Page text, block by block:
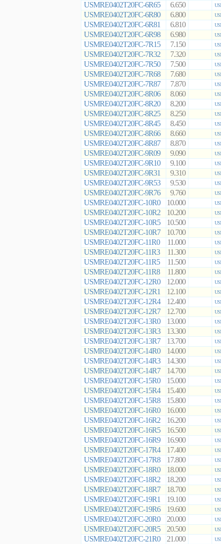
USMRE0402T20FC-6R65 6.650
USMRE0402T20FC-6R80 6.800
USMRE0402T20FC-6R81 6.810
USMRE0402T20FC-6R98 6.980
USMRE0402T20FC-7R15 7.150
USMRE0402T20FC-7R32 7.320
USMRE0402T20FC-7R50 7.500
USMRE0402T20FC-7R68 7.680
USMRE0402T20FC-7R87 7.870
USMRE0402T20FC-8R06 8.060
USMRE0402T20FC-8R20 8.200
USMRE0402T20FC-8R25 8.250
USMRE0402T20FC-8R45 8.450
USMRE0402T20FC-8R66 8.660
USMRE0402T20FC-8R87 8.870
USMRE0402T20FC-9R09 9.090
USMRE0402T20FC-9R10 9.100
USMRE0402T20FC-9R31 9.310
USMRE0402T20FC-9R53 9.530
USMRE0402T20FC-9R76 9.760
USMRE0402T20FC-10R0 10.000
USMRE0402T20FC-10R2 10.200
USMRE0402T20FC-10R5 10.500
USMRE0402T20FC-10R7 10.700
USMRE0402T20FC-11R0 11.000
USMRE0402T20FC-11R3 11.300
USMRE0402T20FC-11R5 11.500
USMRE0402T20FC-11R8 11.800
USMRE0402T20FC-12R0 12.000
USMRE0402T20FC-12R1 12.100
USMRE0402T20FC-12R4 12.400
USMRE0402T20FC-12R7 12.700
USMRE0402T20FC-13R0 13.000
USMRE0402T20FC-13R3 13.300
USMRE0402T20FC-13R7 13.700
USMRE0402T20FC-14R0 14.000
USMRE0402T20FC-14R3 14.300
USMRE0402T20FC-14R7 14.700
USMRE0402T20FC-15R0 15.000
USMRE0402T20FC-15R4 15.400
USMRE0402T20FC-15R8 15.800
USMRE0402T20FC-16R0 16.000
USMRE0402T20FC-16R2 16.200
USMRE0402T20FC-16R5 16.500
USMRE0402T20FC-16R9 16.900
USMRE0402T20FC-17R4 17.400
USMRE0402T20FC-17R8 17.800
USMRE0402T20FC-18R0 18.000
USMRE0402T20FC-18R2 18.200
USMRE0402T20FC-18R7 18.700
USMRE0402T20FC-19R1 19.100
USMRE0402T20FC-19R6 19.600
USMRE0402T20FC-20R0 20.000
USMRE0402T20FC-20R5 20.500
USMRE0402T20FC-21R0 21.000